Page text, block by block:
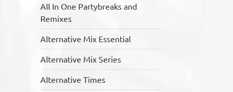
All In One Partybreaks and
Remixes
Alternative Mix Essential
Alternative Mix Series
Alternative Times